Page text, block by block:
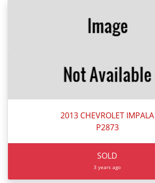
2013 CHEVROLET IMPALA
P2873
SOLD
3 years ago